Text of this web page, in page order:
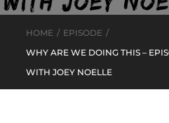
HOME
EPISODE
WHY ARE WE DOING THIS –
WITH JOEY NOELLE